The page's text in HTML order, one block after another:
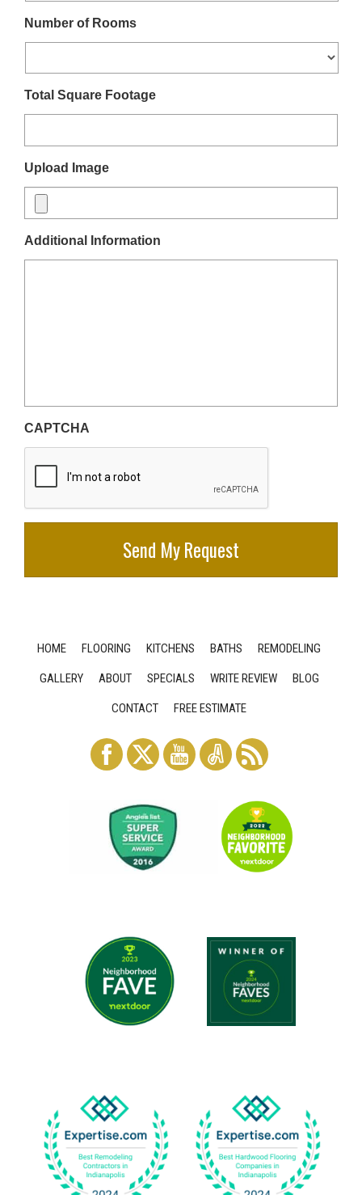
Number of Rooms
Total Square Footage
Upload Image
Additional Information
CAPTCHA
HOME FLOORING KITCHENS BATHS REMODELING
GALLERY ABOUT SPECIALS WRITE REVIEW BLOG
CONTACT FREE ESTIMATE